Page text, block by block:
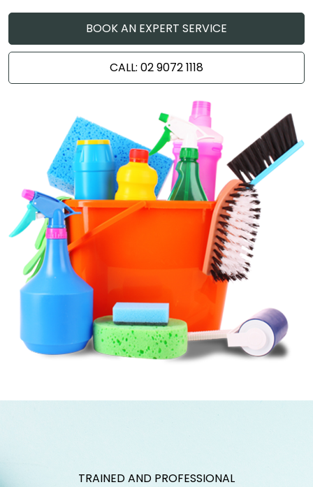
BOOK AN EXPERT SERVICE
CALL: 02 9072 1118
TRAINED AND PROFESSIONAL